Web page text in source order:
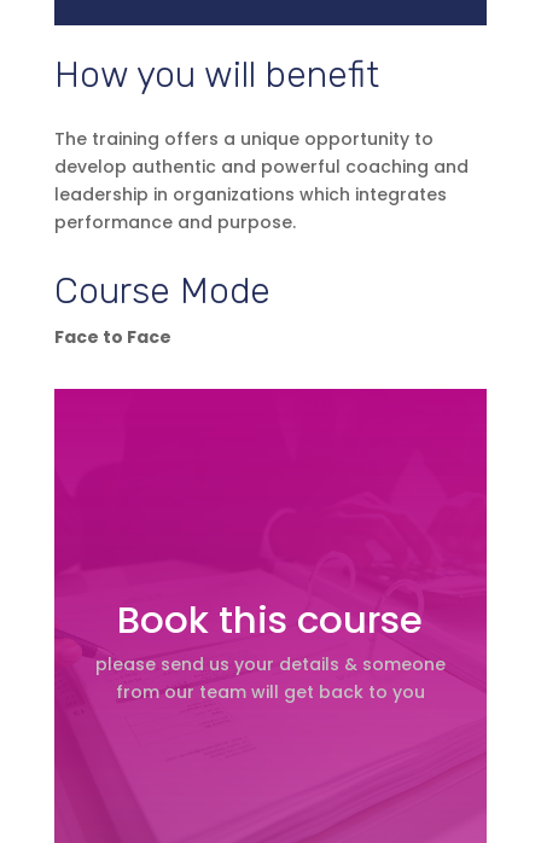
How you will benefit
The training offers a unique opportunity to
develop authentic and powerful coaching and
leadership in organizations which integrates
performance and purpose.
Course Mode
Face to Face
Book this course
please send us your details & someone
from our team will get back to you